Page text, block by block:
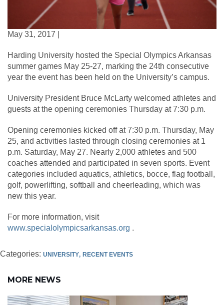
May 31, 2017 |
Harding University hosted the Special Olympics Arkansas
summer games May 25-27, marking the 24th consecutive
year the event has been held on the University’s campus.
University President Bruce McLarty welcomed athletes and
guests at the opening ceremonies Thursday at 7:30 p.m.
Opening ceremonies kicked off at 7:30 p.m. Thursday, May
25, and activities lasted through closing ceremonies at 1
p.m. Saturday, May 27. Nearly 2,000 athletes and 500
coaches attended and participated in seven sports. Event
categories included aquatics, athletics, bocce, flag football,
golf, powerlifting, softball and cheerleading, which was
new this year.
For more information, visit
www.specialolympicsarkansas.org .
Categories: UNIVERSITY RECENT EVENTS
MORE NEWS